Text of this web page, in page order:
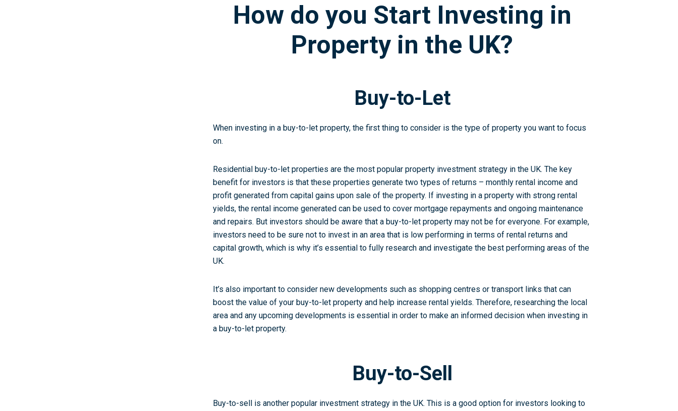
How do you Start Investing in
Property in the UK?
Buy-to-Let
When investing in a buy-to-let property, the first thing to consider is the type of property you want to focus
on.
Residential buy-to-let properties are the most popular property investment strategy in the UK. The key
benefit for investors is that these properties generate two types of returns – monthly rental income and
profit generated from capital gains upon sale of the property. If investing in a property with strong rental
yields, the rental income generated can be used to cover mortgage repayments and ongoing maintenance
and repairs. But investors should be aware that a buy-to-let property may not be for everyone. For example,
investors need to be sure not to invest in an area that is low performing in terms of rental returns and
capital growth, which is why it’s essential to fully research and investigate the best performing areas of the
UK.
It’s also important to consider new developments such as shopping centres or transport links that can
boost the value of your buy-to-let property and help increase rental yields. Therefore, researching the local
area and any upcoming developments is essential in order to make an informed decision when investing in
a buy-to-let property.
Buy-to-Sell
Buy-to-sell is another popular investment strategy in the UK. This is a good option for investors looking to